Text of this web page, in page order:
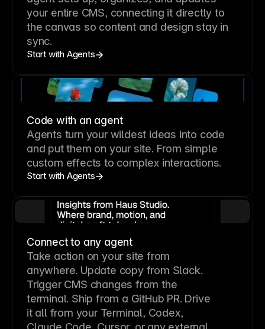
your entire CMS, connecting it directly to
the canvas so content and design stay in
sync.
Start with Agents
Code with an agent
Agents turn your wildest ideas into code
and put them on your site. From simple
custom effects to complex interactions.
Start with Agents
Connect to any agent
Take action on your site from
anywhere. Update copy from Slack.
Trigger CMS changes from the
terminal. Ship from a GitHub PR. Drive
it all from your Terminal, Codex,